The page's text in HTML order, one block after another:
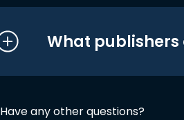
What publishers
Have any other questions?